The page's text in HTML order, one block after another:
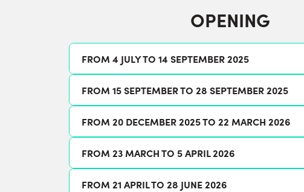
OPENING
FROM 4 JULY TO 14 SEPTEMBER 2025
FROM 15 SEPTEMBER TO 28 SEPTEMBER 2025
FROM 20 DECEMBER 2025 TO 22 MARCH 2026
FROM 23 MARCH TO 5 APRIL 2026
FROM 21 APRIL TO 28 JUNE 2026